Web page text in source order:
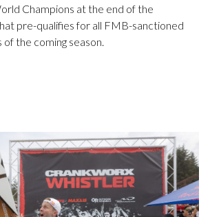
Champions at the end of the
pre-qualifies for all FMB-sanctioned
the coming season.